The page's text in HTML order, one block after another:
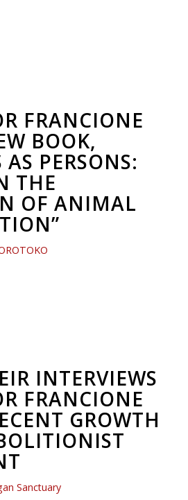
FRANCIONE
BOOK,
PERSONS:
THE
OF ANIMAL
INTERVIEWS
FRANCIONE
GROWTH
Sanctuary